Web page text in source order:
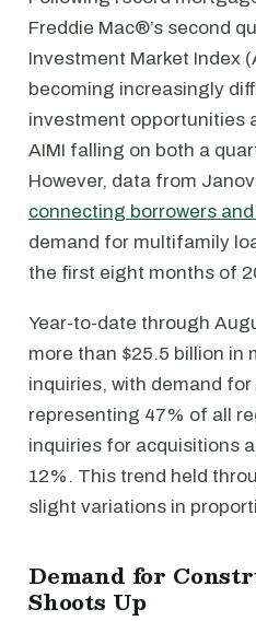
Freddie Mac®’s second
Investment Market Index
becoming increasingly
investment opportunities
AIMI falling on both a
However, data from
connecting borrowers
demand for multifamily
the first eight months of
Year-to-date through
more than $25.5 billion in
inquiries, with demand
representing 47% of all
inquiries for acquisitions
12%. This trend held
slight variations in
Demand for
Shoots Up